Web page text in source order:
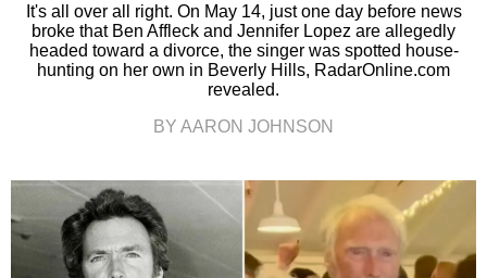
It's all over all right. On May 14, just one day before news
broke that Ben Affleck and Jennifer Lopez are allegedly
headed toward a divorce, the singer was spotted house-
hunting on her own in Beverly Hills, RadarOnline.com
revealed.
BY AARON JOHNSON